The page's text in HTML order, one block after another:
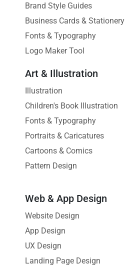
Brand Style Guides
Business Cards & Stationery
Fonts & Typography
Logo Maker Tool
Art & Illustration
Illustration
Children's Book Illustration
Fonts & Typography
Portraits & Caricatures
Cartoons & Comics
Pattern Design
Web & App Design
Website Design
App Design
UX Design
Landing Page Design